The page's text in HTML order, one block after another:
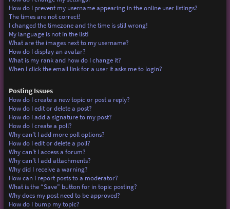
How do I prevent my username appearing in the online user listings?
The times are not correct!
I changed the timezone and the time is still wrong!
My language is not in the list!
What are the images next to my username?
How do I display an avatar?
What is my rank and how do I change it?
When I click the email link for a user it asks me to login?
Posting Issues
How do I create a new topic or post a reply?
How do I edit or delete a post?
How do I add a signature to my post?
How do I create a poll?
Why can’t I add more poll options?
How do I edit or delete a poll?
Why can’t I access a forum?
Why can’t I add attachments?
Why did I receive a warning?
How can I report posts to a moderator?
What is the “Save” button for in topic posting?
Why does my post need to be approved?
How do I bump my topic?